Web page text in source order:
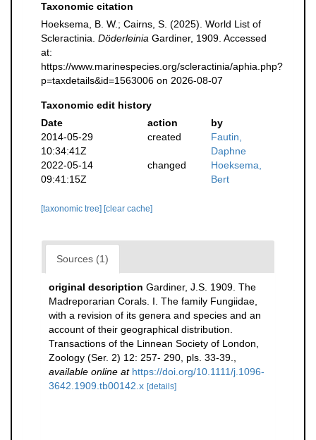
Taxonomic citation
Hoeksema, B. W.; Cairns, S. (2025). World List of
Scleractinia. Döderleinia Gardiner, 1909. Accessed
at:
https://www.marinespecies.org/scleractinia/aphia.php?
p=taxdetails&id=1563006 on 2026-08-07
Taxonomic edit history
Date
action
by
2014-05-29
10:34:41Z
created
Fautin,
Daphne
2022-05-14
09:41:15Z
changed
Hoeksema,
Bert
[taxonomic tree] [clear cache]
Sources (1)
original description Gardiner, J.S. 1909. The
Madreporarian Corals. I. The family Fungiidae,
with a revision of its genera and species and an
account of their geographical distribution.
Transactions of the Linnean Society of London,
Zoology (Ser. 2) 12: 257- 290, pls. 33-39.
available online at https://doi.org/10.1111/j.1096-
3642.1909.tb00142.x [details]